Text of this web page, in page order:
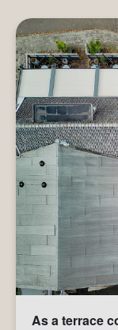
As a terrace